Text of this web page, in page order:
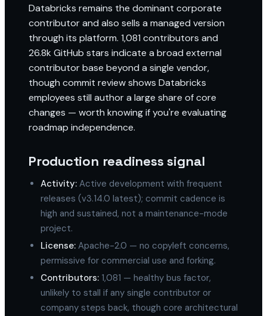
Databricks remains the dominant corporate
contributor and also sells a managed version
through its platform. 1,081 contributors and
26.8k GitHub stars indicate a broad external
contributor base beyond a single vendor,
though commit review shows Databricks
employees still author a large share of core
changes — worth knowing if you're evaluating
roadmap independence.
Production readiness signal
Activity: Active development with frequent
releases (v3.14.0 latest); commit cadence is
high and sustained, not a maintenance-mode
project.
License: Apache-2.0 — no copyleft concerns,
permissive for commercial use and forking.
Contributors: 1,081 — healthy bus factor,
unlikely to stall if any single contributor or
company steps back, though core architectural